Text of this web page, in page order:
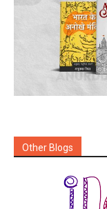
Other Blogs